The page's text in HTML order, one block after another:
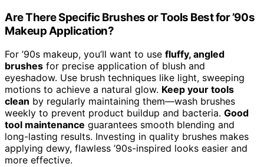
Are There Specific Brushes or Tools Best for ’90s
Makeup Application?
For ’90s makeup, you’ll want to use fluffy, angled
brushes for precise application of blush and
eyeshadow. Use brush techniques like light, sweeping
motions to achieve a natural glow. Keep your tools
clean by regularly maintaining them—wash brushes
weekly to prevent product buildup and bacteria. Good
tool maintenance guarantees smooth blending and
long-lasting results. Investing in quality brushes makes
applying dewy, flawless ’90s-inspired looks easier and
more effective.